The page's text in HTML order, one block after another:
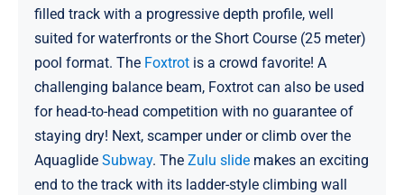
filled track with a progressive depth profile, well
suited for waterfronts or the Short Course (25 meter)
pool format. The Foxtrotis a crowd favorite! A
challenging balance beam, Foxtrot can also be used
for head-to-head competition with no guarantee of
staying dry! Next, scamper under or climb over the
Aquaglide Subway. The Zulu slidemakes an exciting
end to the track with its ladder-style climbing wall